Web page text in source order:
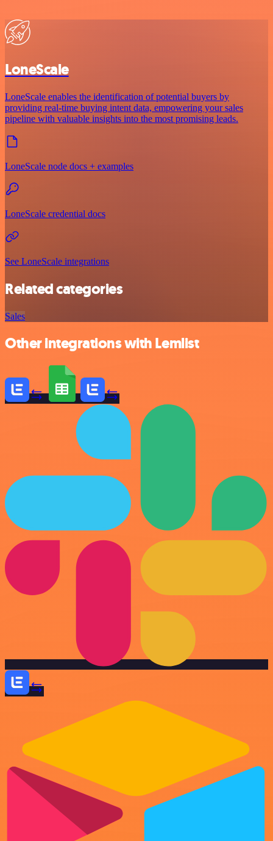
LoneScale
LoneScale enables the identification of potential buyers by
providing real-time buying intent data, empowering your sales
pipeline with valuable insights into the most promising leads.
LoneScale node docs + examples
LoneScale credential docs
See LoneScale integrations
Related categories
Sales
Other integrations with Lemlist